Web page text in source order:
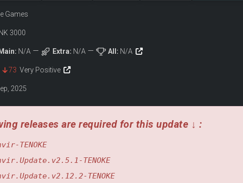
such as swords, rocket spears and pile bunkers. Wield powerful long range
Games
3000
Main: N/A Extra: N/A All: N/A
73 Very Positive
2025
releases are required for this update ↓ :
TENOKE
TENOKE
TENOKE